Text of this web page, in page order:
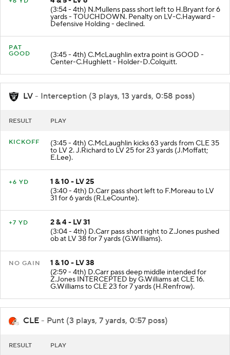
4 & 5 - LV 6
(3:54 - 4th) N.Mullens pass short left to H.Bryant for 6
yards - TOUCHDOWN. Penalty on LV-C.Hayward -
Defensive Holding - declined.
PAT
(3:45 - 4th) C.McLaughlin extra point is GOOD -
Center-C.Hughlett - Holder-D.Colquitt.
LV - Interception (3 plays, 13 yards, 0:58 poss)
(3:45 - 4th) C.McLaughlin kicks 63 yards from CLE 35
to LV 2. J.Richard to LV 25 for 23 yards (J.Moffatt;
E.Lee).
1 & 10 - LV 25
(3:40 - 4th) D.Carr pass short left to F.Moreau to LV
31 for 6 yards (R.LeCounte).
2 & 4 - LV 31
(3:04 - 4th) D.Carr pass short right to Z.Jones pushed
ob at LV 38 for 7 yards (G.Williams).
1 & 10 - LV 38
(2:59 - 4th) D.Carr pass deep middle intended for
Z.Jones INTERCEPTED by G.Williams at CLE 16.
G.Williams to CLE 23 for 7 yards (H.Renfrow).
CLE - Punt (3 plays, 7 yards, 0:57 poss)